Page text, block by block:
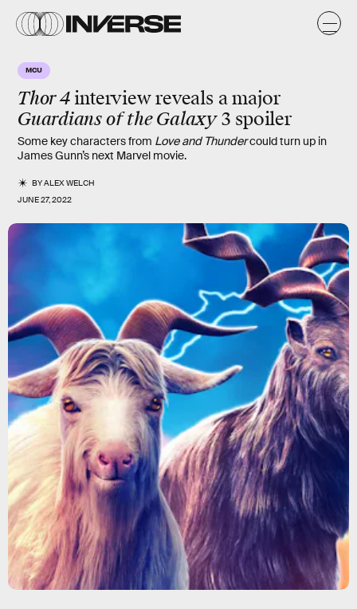
MCU
Thor 4 interview reveals a major
Guardians of the Galaxy3 spoiler
Some key characters from Love and Thundercould turn up in
James Gunn’s next Marvel movie.
BYALEX WELCH
JUNE 27, 2022